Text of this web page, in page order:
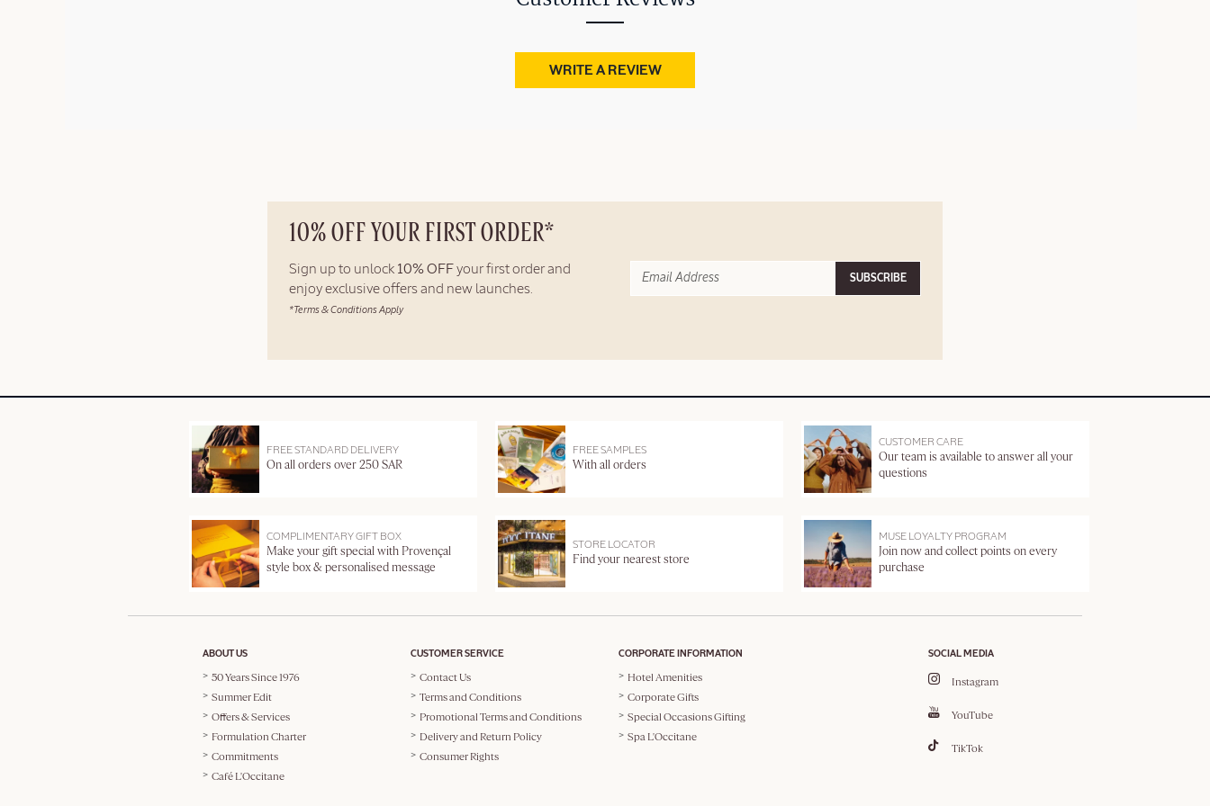
WRITE A REVIEW
10% OFF YOUR FIRST ORDER*
Sign up to unlock 10% OFFyour first order and
enjoy exclusive offers and new launches.
*Terms & Conditions Apply
SUBSCRIBE
FREE STANDARD DELIVERY
On all orders over 250 SAR
FREE SAMPLES
With all orders
CUSTOMER CARE
Our team is available to answer all your
questions
COMPLIMENTARY GIFT BOX
Make your gift special with Provençal
style box & personalised message
STORE LOCATOR
Find your nearest store
MUSE LOYALTY PROGRAM
Join now and collect points on every
purchase
ABOUT US
50 Years Since 1976
Summer Edit
Offers & Services
Formulation Charter
Commitments
Café L'Occitane
CUSTOMER SERVICE
Contact Us
Terms and Conditions
Promotional Terms and Conditions
Delivery and Return Policy
Consumer Rights
CORPORATE INFORMATION
Hotel Amenities
Corporate Gifts
Special Occasions Gifting
Spa L'Occitane
SOCIAL MEDIA
Instagram
YouTube
TikTok